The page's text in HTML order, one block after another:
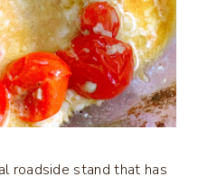
roadside stand that has